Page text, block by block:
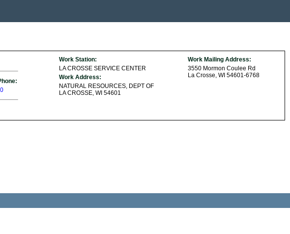
Work Station:
LA CROSSE SERVICE CENTER
Work Address:
NATURAL RESOURCES, DEPT OF
LA CROSSE, WI 54601
Work Mailing Address:
3550 Mormon Coulee Rd
La Crosse, WI 54601-6768